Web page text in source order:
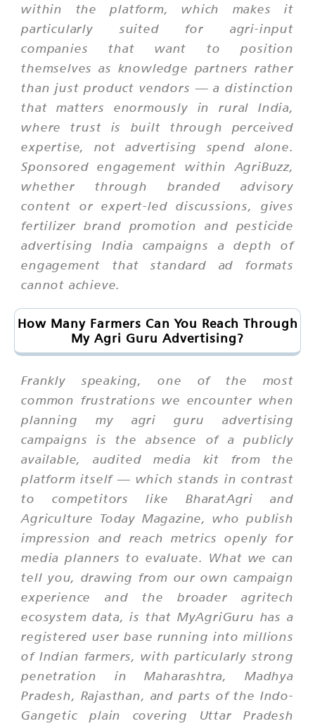
within the platform, which makes it
particularly suited for agri-input
companies that want to position
themselves as knowledge partners rather
than just product vendors — a distinction
that matters enormously in rural India,
where trust is built through perceived
expertise, not advertising spend alone.
Sponsored engagement within AgriBuzz,
whether through branded advisory
content or expert-led discussions, gives
fertilizer brand promotion and pesticide
advertising India campaigns a depth of
engagement that standard ad formats
cannot achieve.
How Many Farmers Can You Reach Through
My Agri Guru Advertising?
Frankly speaking, one of the most
common frustrations we encounter when
planning my agri guru advertising
campaigns is the absence of a publicly
available, audited media kit from the
platform itself — which stands in contrast
to competitors like BharatAgri and
Agriculture Today Magazine, who publish
impression and reach metrics openly for
media planners to evaluate. What we can
tell you, drawing from our own campaign
experience and the broader agritech
ecosystem data, is that MyAgriGuru has a
registered user base running into millions
of Indian farmers, with particularly strong
penetration in Maharashtra, Madhya
Pradesh, Rajasthan, and parts of the Indo-
Gangetic plain covering Uttar Pradesh